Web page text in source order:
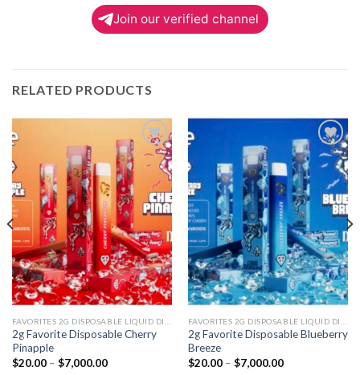
Join our verified channel
RELATED PRODUCTS
Add to
wishlist
2g Favorite Disposable Cherry
Pinapple
$20.00 – $7,000.00Price
Add to
wishlist
2g Favorite Disposable Blueberry
Breeze
$20.00 – $7,000.00Price